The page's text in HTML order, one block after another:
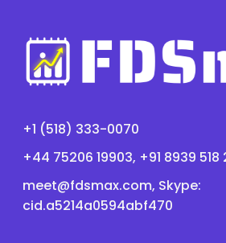
+1 (518) 333-0070
+44 75206 19903, +91 8939 518
meet@fdsmax.com, Skype:
cid.a5214a0594abf470